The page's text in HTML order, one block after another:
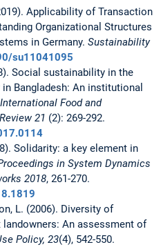
Applicability of Transaction
Organizational Structures
in Germany. Sustainability
su11041095
Social sustainability in the
Bangladesh: An institutional
International Food and
21 (2): 269-292.
Solidarity: a key element in
in System Dynamics
2018, 261-270.
L. (2006). Diversity of
An assessment of
Policy, 23(4), 542-550.